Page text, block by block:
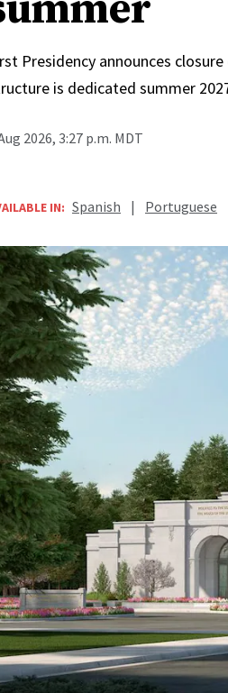
Presidency announces
is dedicated summer
2026, 3:27 p.m. MDT
IN: Spanish | Portuguese